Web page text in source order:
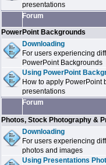
presentations
Forum
PowerPoint Backgrounds
Downloading
For users experiencing
PowerPoint Backgrounds
Using PowerPoint
How to apply PowerPoint
presentations
Forum
Photos, Stock Photography &
Downloading
For users experiencing
photos and images
Using Presentations